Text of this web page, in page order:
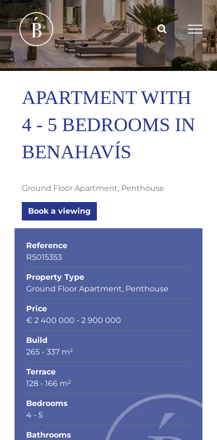
Skip
to
content
APARTMENT WITH
4 - 5 BEDROOMS IN
BENAHAVÍS
Ground Floor Apartment, Penthouse
Book a viewing
Reference
R5015353
Property Type
Ground Floor Apartment, Penthouse
Price
€ 2 400 000 - 2 900 000
Build
265 - 337 m²
Terrace
128 - 166 m²
Bedrooms
4 - 5
Bathrooms